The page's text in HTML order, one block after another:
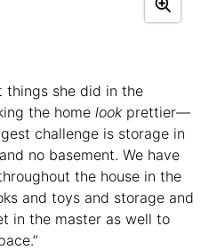
things she did in the
the home look prettier—
challenge is storage in
no basement. We have
the house in the
and toys and storage and
in the master as well to